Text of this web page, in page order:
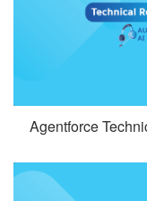
Agentforce